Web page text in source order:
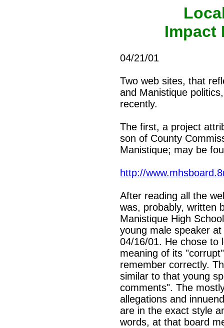
Impact
04/21/01
Two web sites, that
and Manistique
recently.
The first, a project
son of County
Manistique; may be
http://
After reading all the
was, probably, written
Manistique High
young male speaker
04/16/01. He chose to
meaning of its
remember correctly.
similar to that young
comments". The
allegations and
are in the exact style
words, at that board